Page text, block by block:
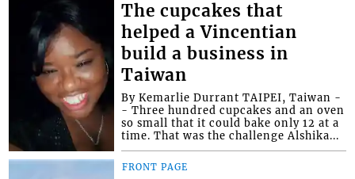
The cupcakes that
helped a Vincentian
build a business in
Taiwan
By Kemarlie Durrant TAIPEI, Taiwan -
- Three hundred cupcakes and an oven
so small that it could bake only 12 at a
time. That was the challenge Alshika...
FRONT PAGE